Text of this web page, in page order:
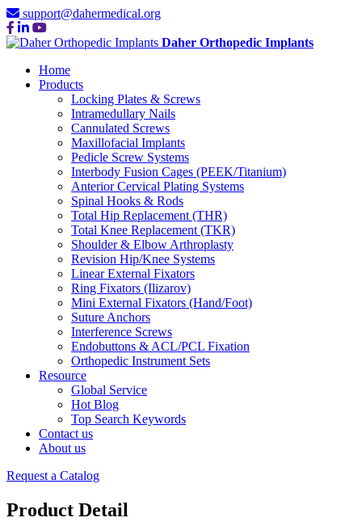
support@dahermedical.org
Daher Orthopedic Implants
Home
Products
Locking Plates & Screws
Intramedullary Nails
Cannulated Screws
Maxillofacial Implants
Pedicle Screw Systems
Interbody Fusion Cages (PEEK/Titanium)
Anterior Cervical Plating Systems
Spinal Hooks & Rods
Total Hip Replacement (THR)
Total Knee Replacement (TKR)
Shoulder & Elbow Arthroplasty
Revision Hip/Knee Systems
Linear External Fixators
Ring Fixators (Ilizarov)
Mini External Fixators (Hand/Foot)
Suture Anchors
Interference Screws
Endobuttons & ACL/PCL Fixation
Orthopedic Instrument Sets
Resource
Global Service
Hot Blog
Top Search Keywords
Contact us
About us
Request a Catalog
Product Detail